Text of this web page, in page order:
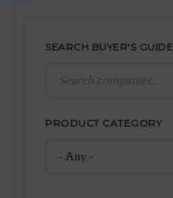
SEARCH BUYER'S GUIDE
PRODUCT CATEGORY